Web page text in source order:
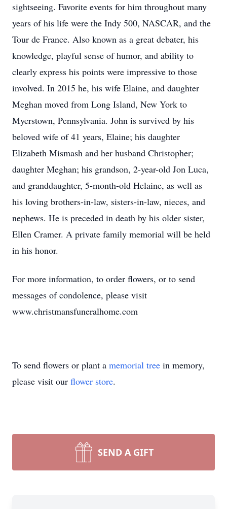
sightseeing. Favorite events for him throughout many
years of his life were the Indy 500, NASCAR, and the
Tour de France. Also known as a great debater, his
knowledge, playful sense of humor, and ability to
clearly express his points were impressive to those
involved. In 2015 he, his wife Elaine, and daughter
Meghan moved from Long Island, New York to
Myerstown, Pennsylvania. John is survived by his
beloved wife of 41 years, Elaine; his daughter
Elizabeth Mismash and her husband Christopher;
daughter Meghan; his grandson, 2-year-old Jon Luca,
and granddaughter, 5-month-old Helaine, as well as
his loving brothers-in-law, sisters-in-law, nieces, and
nephews. He is preceded in death by his older sister,
Ellen Cramer. A private family memorial will be held
in his honor.
For more information, to order flowers, or to send
messages of condolence, please visit
www.christmansfuneralhome.com
To send flowers or plant a memorial tree in memory,
please visit our flower store.
SEND A GIFT